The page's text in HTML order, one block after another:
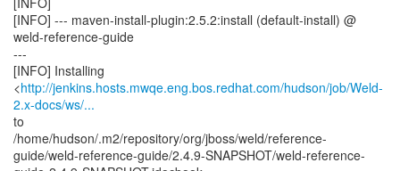
[INFO] --- maven-install-plugin:2.5.2:install (default-install) @
weld-reference-guide
---
[INFO] Installing
<http://jenkins.hosts.mwqe.eng.bos.redhat.com/hudson/job/Weld-
2.x-docs/ws/...
to
/home/hudson/.m2/repository/org/jboss/weld/reference-
guide/weld-reference-guide/2.4.9-SNAPSHOT/weld-reference-